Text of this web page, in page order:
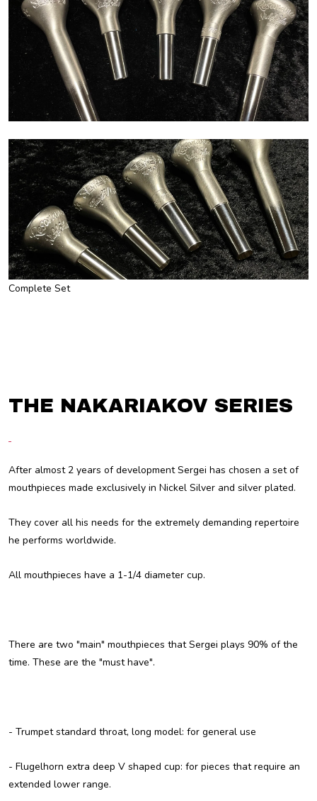
Complete Set
THE NAKARIAKOV SERIES
After almost 2 years of development Sergei has chosen a set of
mouthpieces made exclusively in Nickel Silver and silver plated.
They cover all his needs for the extremely demanding repertoire
he performs worldwide.
All mouthpieces have a 1-1/4 diameter cup.
There are two "main" mouthpieces that Sergei plays 90% of the
time. These are the "must have".
- Trumpet standard throat, long model: for general use
- Flugelhorn extra deep V shaped cup: for pieces that require an
extended lower range.